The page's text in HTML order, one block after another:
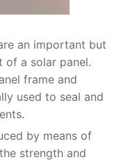
an important but
of a solar panel.
frame and
used to seal and
by means of
strength and